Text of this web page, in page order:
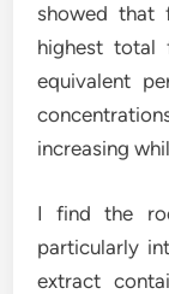
showed that
highest total
equivalent
increasing
I find the
particularly
extract